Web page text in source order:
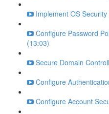
Implement OS
Configure Password
(13:03)
Secure Domain
Configure
Configure Account